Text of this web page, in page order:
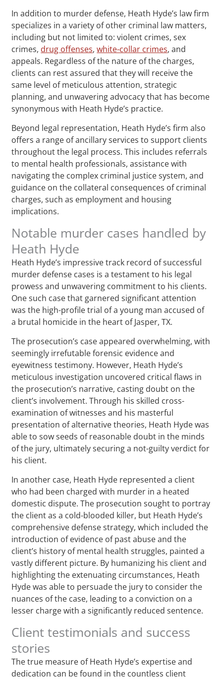
In addition to murder defense, Heath Hyde’s law firm
specializes in a variety of other criminal law matters,
including but not limited to: violent crimes, sex
crimes, drug offenses,white-collar crimes, and
appeals. Regardless of the nature of the charges,
clients can rest assured that they will receive the
same level of meticulous attention, strategic
planning, and unwavering advocacy that has become
synonymous with Heath Hyde’s practice.
Beyond legal representation, Heath Hyde’s firm also
offers a range of ancillary services to support clients
throughout the legal process. This includes referrals
to mental health professionals, assistance with
navigating the complex criminal justice system, and
guidance on the collateral consequences of criminal
charges, such as employment and housing
implications.
Notable murder cases handled by
Heath Hyde
Heath Hyde’s impressive track record of successful
murder defense cases is a testament to his legal
prowess and unwavering commitment to his clients.
One such case that garnered significant attention
was the high-profile trial of a young man accused of
a brutal homicide in the heart of Jasper, TX.
The prosecution’s case appeared overwhelming, with
seemingly irrefutable forensic evidence and
eyewitness testimony. However, Heath Hyde’s
meticulous investigation uncovered critical flaws in
the prosecution’s narrative, casting doubt on the
client’s involvement. Through his skilled cross-
examination of witnesses and his masterful
presentation of alternative theories, Heath Hyde was
able to sow seeds of reasonable doubt in the minds
of the jury, ultimately securing a not-guilty verdict for
his client.
In another case, Heath Hyde represented a client
who had been charged with murder in a heated
domestic dispute. The prosecution sought to portray
the client as a cold-blooded killer, but Heath Hyde’s
comprehensive defense strategy, which included the
introduction of evidence of past abuse and the
client’s history of mental health struggles, painted a
vastly different picture. By humanizing his client and
highlighting the extenuating circumstances, Heath
Hyde was able to persuade the jury to consider the
nuances of the case, leading to a conviction on a
lesser charge with a significantly reduced sentence.
Client testimonials and success
stories
The true measure of Heath Hyde’s expertise and
dedication can be found in the countless client